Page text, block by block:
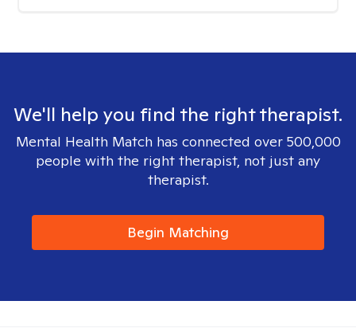
We'll help you find the right therapist.
Mental Health Match has connected over 500,000
people with the right therapist, not just any
therapist.
Begin Matching